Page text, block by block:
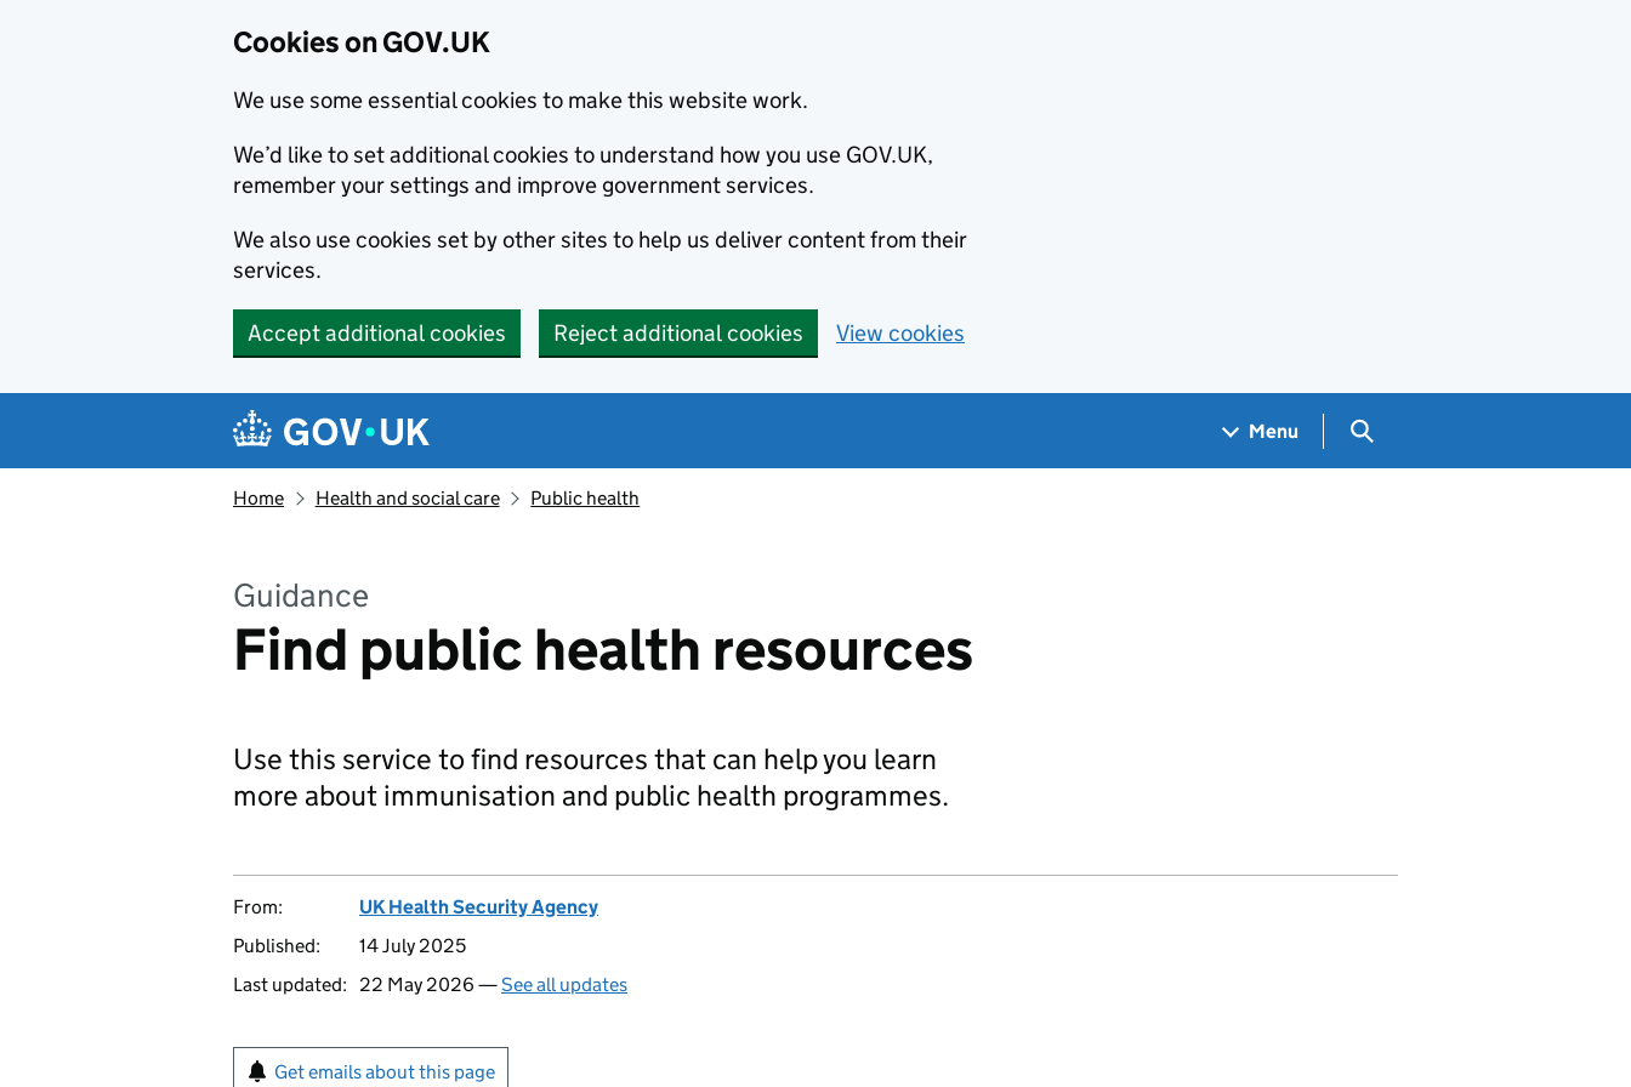
Cookies on GOV.UK
We use some essential cookies to make this website work.
We’d like to set additional cookies to understand how you use GOV.UK,
remember your settings and improve government services.
We also use cookies set by other sites to help us deliver content from their
services.
Accept additional cookies Reject additional cookies View cookies
Navigation menu
Menu Search GOV.UK
Home Health and social care Public health
Guidance
Find public health resources
Use this service to find resources that can help you learn
more about immunisation and public health programmes.
From:
UK Health Security Agency
Published:
14 July 2025
Last updated:
22 May 2026 —See all updates
Get emails about this page